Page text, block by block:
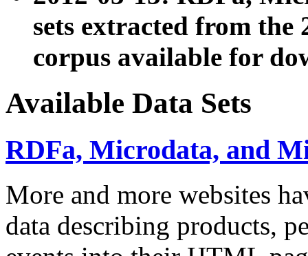
sets extracted from the
corpus available for
Available Data Sets
RDFa, Microdata, and
More and more websites
data describing products,